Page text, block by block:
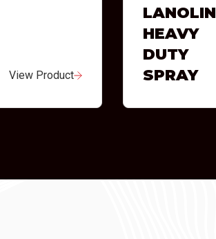
View Product
LANOLIN
HEAVY
DUTY
SPRAY